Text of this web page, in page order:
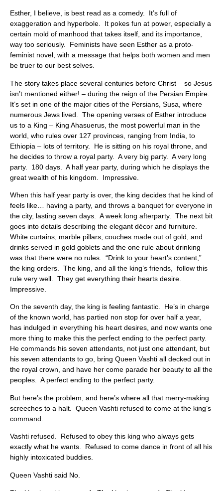
Esther, I believe, is best read as a comedy. It’s full of
exaggeration and hyperbole. It pokes fun at power, especially a
certain mold of manhood that takes itself, and its importance,
way too seriously. Feminists have seen Esther as a proto-
feminist novel, with a message that helps both women and men
be truer to our best selves.
The story takes place several centuries before Christ – so Jesus
isn’t mentioned either! – during the reign of the Persian Empire.
It’s set in one of the major cities of the Persians, Susa, where
numerous Jews lived. The opening verses of Esther introduce
us to a King – King Ahasuerus, the most powerful man in the
world, who rules over 127 provinces, ranging from India, to
Ethiopia – lots of territory. He is sitting on his royal throne, and
he decides to throw a royal party. A very big party. A very long
party. 180 days. A half year party, during which he displays the
great wealth of his kingdom. Impressive.
When this half year party is over, the king decides that he kind of
feels like… having a party, and throws a banquet for everyone in
the city, lasting seven days. A week long afterparty. The next bit
goes into details describing the elegant décor and furniture.
White curtains, marble pillars, couches made out of gold, and
drinks served in gold goblets and the one rule about drinking
was that there were no rules. “Drink to your heart’s content,”
the king orders. The king, and all the king’s friends, follow this
rule very well. They get everything their hearts desire.
Impressive.
On the seventh day, the king is feeling fantastic. He’s in charge
of the known world, has partied non stop for over half a year,
has indulged in everything his heart desires, and now wants one
more thing to make this the perfect ending to the perfect party.
He commands his seven attendants, not just one attendant, but
his seven attendants to go, bring Queen Vashti all decked out in
the royal crown, and have her come parade her beauty to all the
peoples. A perfect ending to the perfect party.
But here’s the problem, and here’s where all that merry-making
screeches to a halt. Queen Vashti refused to come at the king’s
command.
Vashti refused. Refused to obey this king who always gets
exactly what he wants. Refused to come dance in front of all his
highly intoxicated buddies.
Queen Vashti said No.